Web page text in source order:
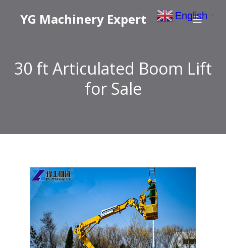
YG Machinery Expert
30 ft Articulated Boom Lift
for Sale
English